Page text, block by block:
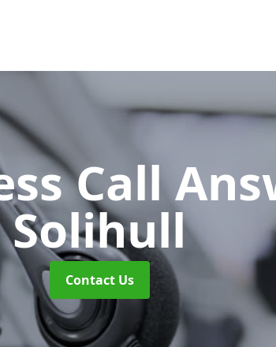
Call
Solihull
Contact Us